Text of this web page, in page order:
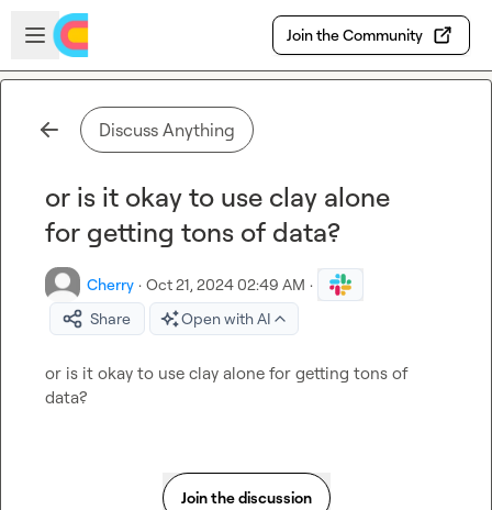
Skip to main content
Open sidebar
Join the Community
Discuss Anything
or is it okay to use clay alone
for getting tons of data?
Cherry · Oct 21, 2024 02:49 AM ·
Share
Open with AI
or is it okay to use clay alone for getting tons of
data?
Join the discussion